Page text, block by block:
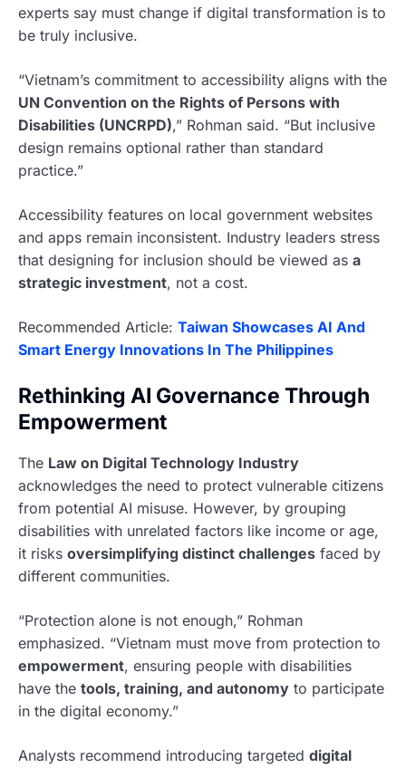
experts say must change if digital transformation is to
be truly inclusive.
“Vietnam’s commitment to accessibility aligns with the
UN Convention on the Rights of Persons with
Disabilities (UNCRPD),” Rohman said. “But inclusive
design remains optional rather than standard
practice.”
Accessibility features on local government websites
and apps remain inconsistent. Industry leaders stress
that designing for inclusion should be viewed as a
strategic investment, not a cost.
Recommended Article: Taiwan Showcases AI And
Smart Energy Innovations In The Philippines
Rethinking AI Governance Through
Empowerment
The Law on Digital Technology Industry
acknowledges the need to protect vulnerable citizens
from potential AI misuse. However, by grouping
disabilities with unrelated factors like income or age,
it risks oversimplifying distinct challenges faced by
different communities.
“Protection alone is not enough,” Rohman
emphasized. “Vietnam must move from protection to
empowerment, ensuring people with disabilities
have the tools, training, and autonomy to participate
in the digital economy.”
Analysts recommend introducing targeted digital